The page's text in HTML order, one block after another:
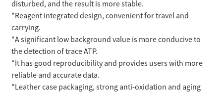
disturbed, and the result is more stable.
*Reagent integrated design, convenient for travel and
carrying.
*A significant low background value is more conducive to
the detection of trace ATP.
*It has good reproducibility and provides users with more
reliable and accurate data.
*Leather case packaging, strong anti-oxidation and aging